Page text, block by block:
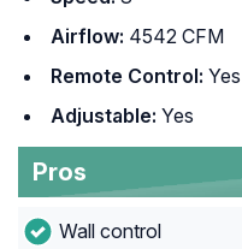
Airflow: 4542 CFM
Remote Control: Yes
Adjustable: Yes
Pros
Wall control